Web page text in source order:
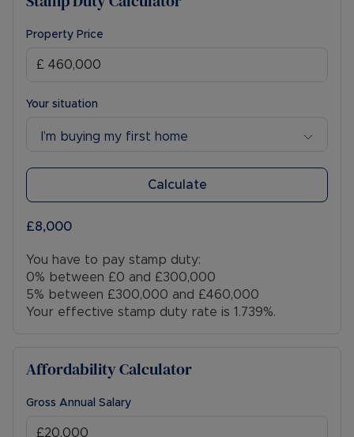
Property Price
Your situation
I’m buying my first home
Calculate
£8,000
You have to pay stamp duty:
0% between £0 and £300,000
5% between £300,000 and £460,000
Your effective stamp duty rate is 1.739%.
Affordability Calculator
Gross Annual Salary